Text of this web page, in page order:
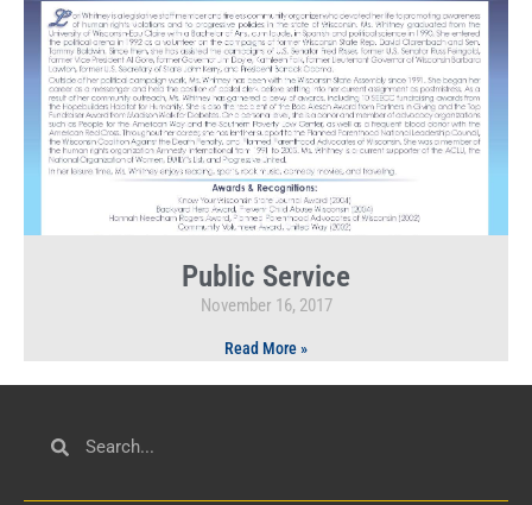
Public Service
November 16, 2017
Read More »